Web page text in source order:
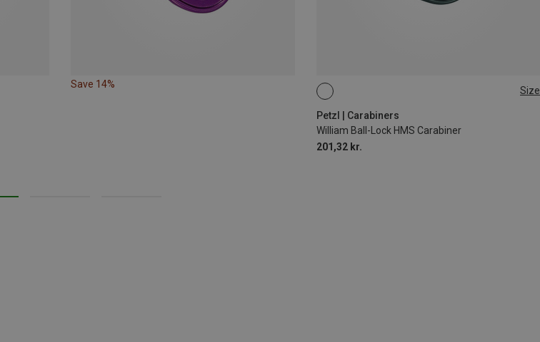
Save 14%
Size
Petzl | Carabiners
William Ball-Lock HMS Carabiner
201,32 kr.
BALL-LOCK